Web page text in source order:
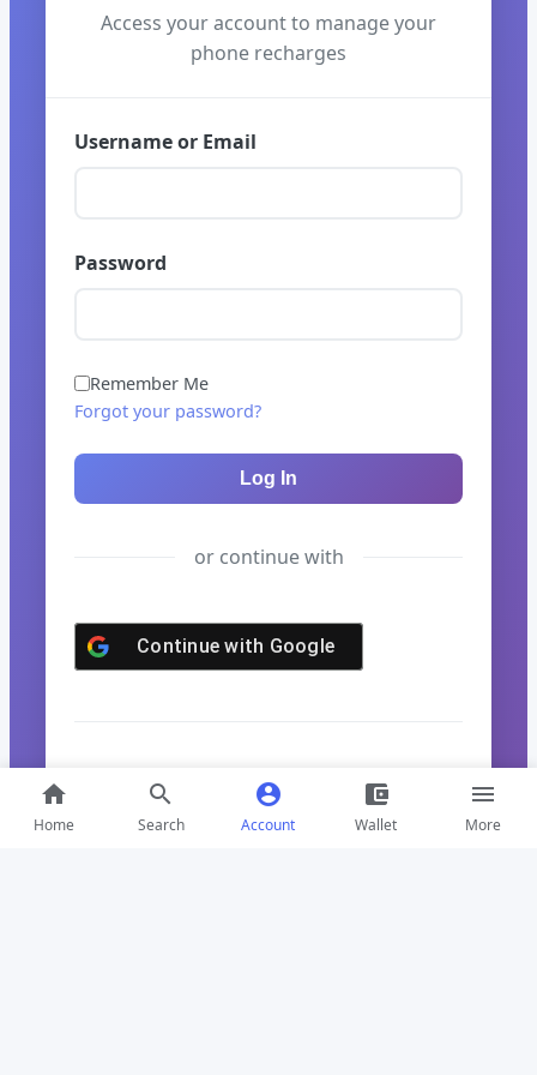
Access your account to manage your
phone recharges
Username or Email
Password
Remember Me
Forgot your password?
or continue with
Continue with Google
home
Home
search
Search
account_circle
Account
account_balance_wallet
Wallet
menu
More